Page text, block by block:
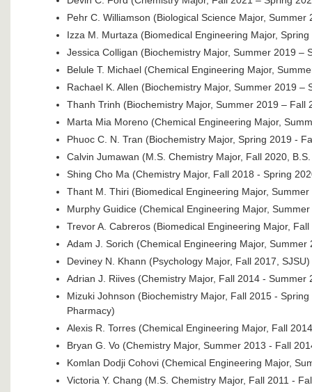
Pehr C. Williamson (Biological Science Major, Summer
Izza M. Murtaza (Biomedical Engineering Major,
Jessica Colligan (Biochemistry Major, Summer 2019 –
Belule T. Michael (Chemical Engineering Major,
Rachael K. Allen (Biochemistry Major, Summer 2019 –
Thanh Trinh (Biochemistry Major, Summer 2019 – Fall
Marta Mia Moreno (Chemical Engineering Major,
Phuoc C. N. Tran (Biochemistry Major, Spring 2019 -
Calvin Jumawan (M.S. Chemistry Major, Fall 2020,
Shing Cho Ma (Chemistry Major, Fall 2018 - Spring
Thant M. Thiri (Biomedical Engineering Major,
Murphy Guidice (Chemical Engineering Major,
Trevor A. Cabreros (Biomedical Engineering Major,
Adam J. Sorich (Chemical Engineering Major, Summer
Deviney N. Khann (Psychology Major, Fall 2017, SJSU)
Adrian J. Riives (Chemistry Major, Fall 2014 -
Mizuki Johnson (Biochemistry Major, Fall 2015 -
Pharmacy)
Alexis R. Torres (Chemical Engineering Major, Fall
Bryan G. Vo (Chemistry Major, Summer 2013 - Fall
Komlan Dodji Cohovi (Chemical Engineering Major,
Victoria Y. Chang (M.S. Chemistry Major, Fall 2011 -